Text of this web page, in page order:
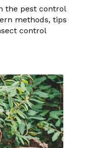
the pest control
methods, tips
control